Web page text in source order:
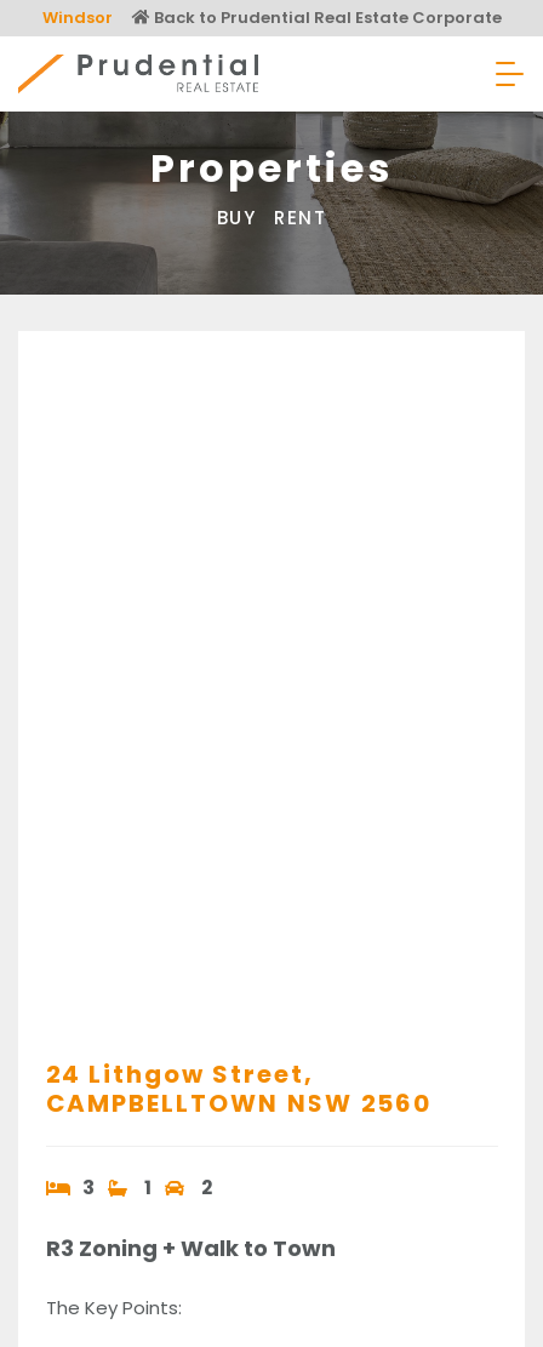
to
content
Windsor Back to Prudential Real Estate Corporate
Prudential Real Estate
Properties
BUY RENT
24 Lithgow Street,
CAMPBELLTOWN NSW 2560
3 1 2
R3 Zoning + Walk to Town
The Key Points: